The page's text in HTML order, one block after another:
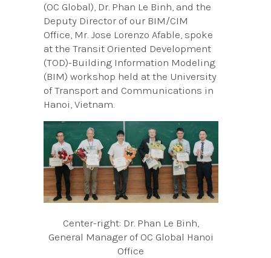
(OC Global), Dr. Phan Le Binh, and the
Deputy Director of our BIM/CIM
Office, Mr. Jose Lorenzo Afable, spoke
at the Transit Oriented Development
(TOD)-Building Information Modeling
(BIM) workshop held at the University
of Transport and Communications in
Hanoi, Vietnam.
Center-right: Dr. Phan Le Binh,
General Manager of OC Global Hanoi
Office